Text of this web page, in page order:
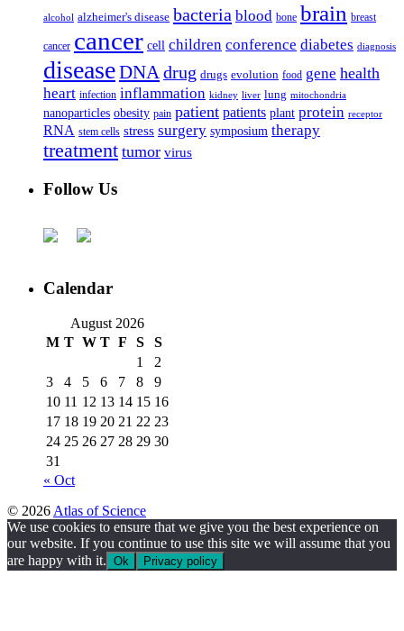
alcohol alzheimer's disease bacteria blood bone brain breast
cancer cancer cell children conference diabetes diagnosis
diseaseDNA drug drugs evolution food gene health
heart infection inflammation kidney liver lung mitochondria
nanoparticles obesity pain patient patients plant protein receptor
RNA stem cells stress surgery symposium therapy
treatment tumor virus
Follow Us
Calendar
August 2026
M T W T F S
S
1
2
3
4 5 6 7 8
9
10 11 12 13 14 15 16
17 18 19 20 21 22 23
24 25 26 27 28 29 30
31
« Oct
© 2026 Atlas of Science
We use cookies to ensure that we give you the best experience on
our website. If you continue to use this site we will assume that you
are happy with it. Ok Privacy policy